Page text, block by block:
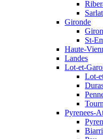
Sarlat
Gironde
St-
Haute-
Landes
Lot-et-
Lot-
Pyrenees-